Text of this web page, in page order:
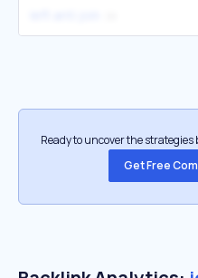
Ready to uncover the
Get Free